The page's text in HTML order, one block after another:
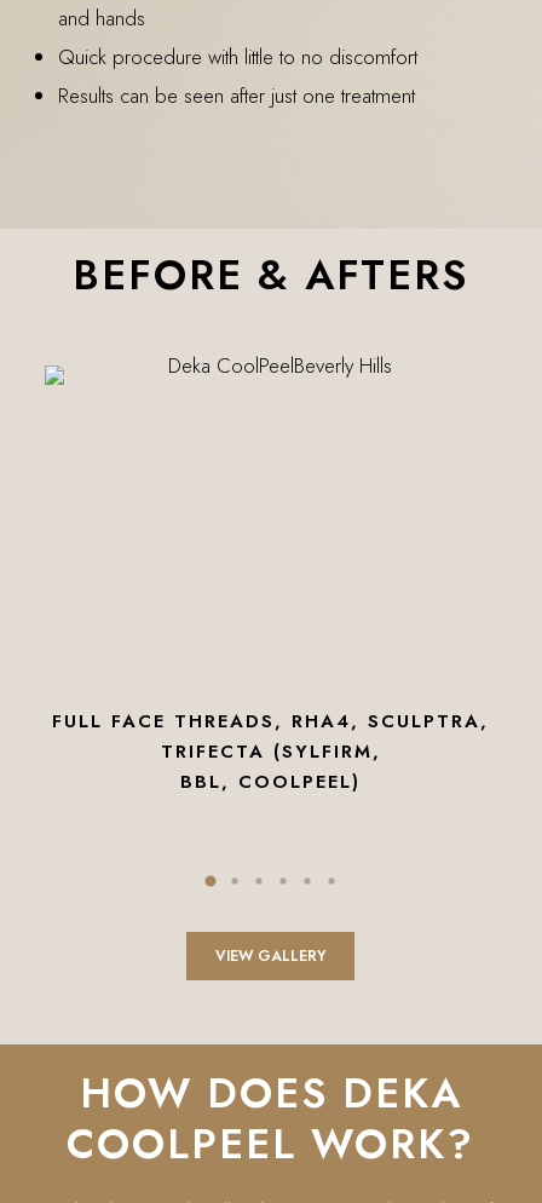
and hands
Quick procedure with little to no discomfort
Results can be seen after just one treatment
BEFORE & AFTERS
FULL FACE THREADS, RHA4, SCULPTRA,
TRIFECTA (SYLFIRM,
BBL, COOLPEEL)
VIEW GALLERY
HOW DOES DEKA
COOLPEEL WORK?